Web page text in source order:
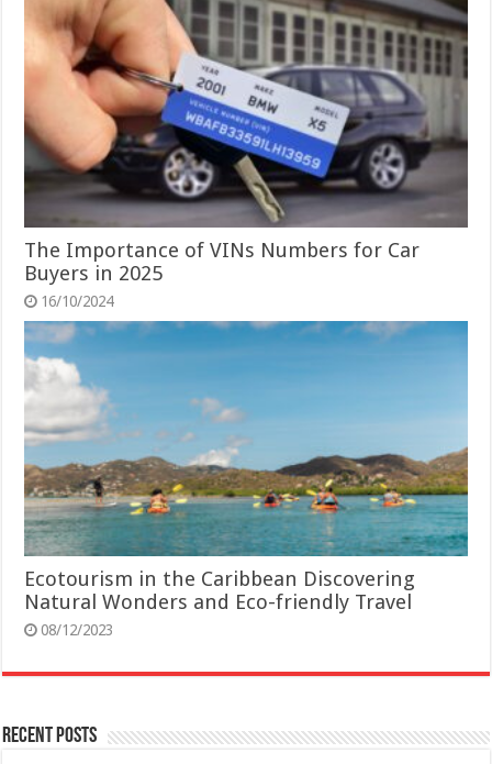
The Importance of VINs Numbers for Car
Buyers in 2025
16/10/2024
Ecotourism in the Caribbean Discovering
Natural Wonders and Eco-friendly Travel
08/12/2023
Recent Posts